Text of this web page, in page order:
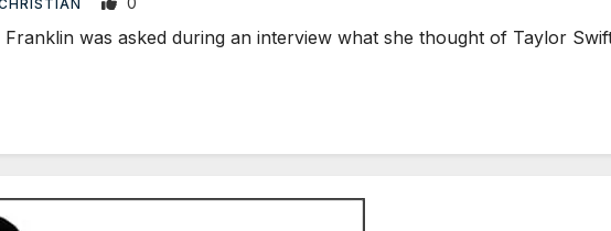
was asked during an interview what she thought of Taylor